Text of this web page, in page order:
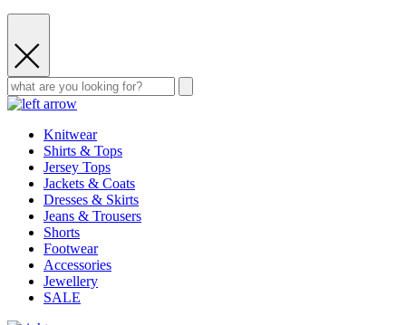
Knitwear
Shirts & Tops
Jersey Tops
Jackets & Coats
Dresses & Skirts
Jeans & Trousers
Shorts
Footwear
Accessories
Jewellery
SALE